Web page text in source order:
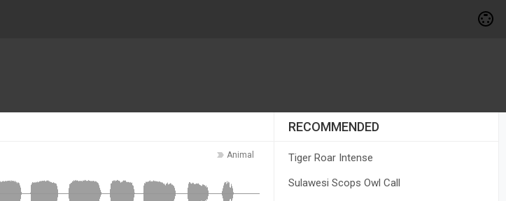
Animal
RECOMMENDED
Tiger Roar Intense
Sulawesi Scops Owl Call